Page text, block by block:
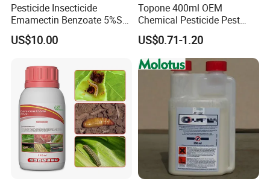
Pesticide Insecticide
Emamectin Benzoate 5%Sg
1.9%Ec with Good Price
US$10.00
Topone 400ml OEM
Chemical Pesticide Pest
Killer Insecticide Spray
US$0.71-1.20